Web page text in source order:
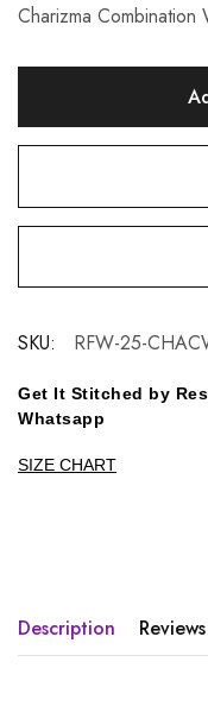
Charizma
SKU: RFW-25-
Get It Stitched by
Whatsapp
SIZE CHART
Description